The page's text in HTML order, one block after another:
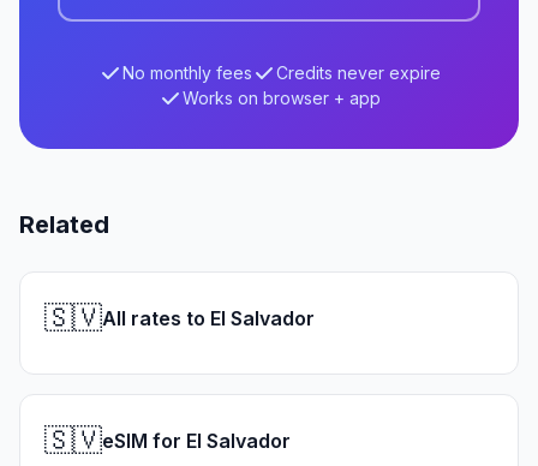
No monthly fees
Credits never expire
Works on browser + app
Related
🇸🇻All rates to El Salvador
🇸🇻eSIM for El Salvador